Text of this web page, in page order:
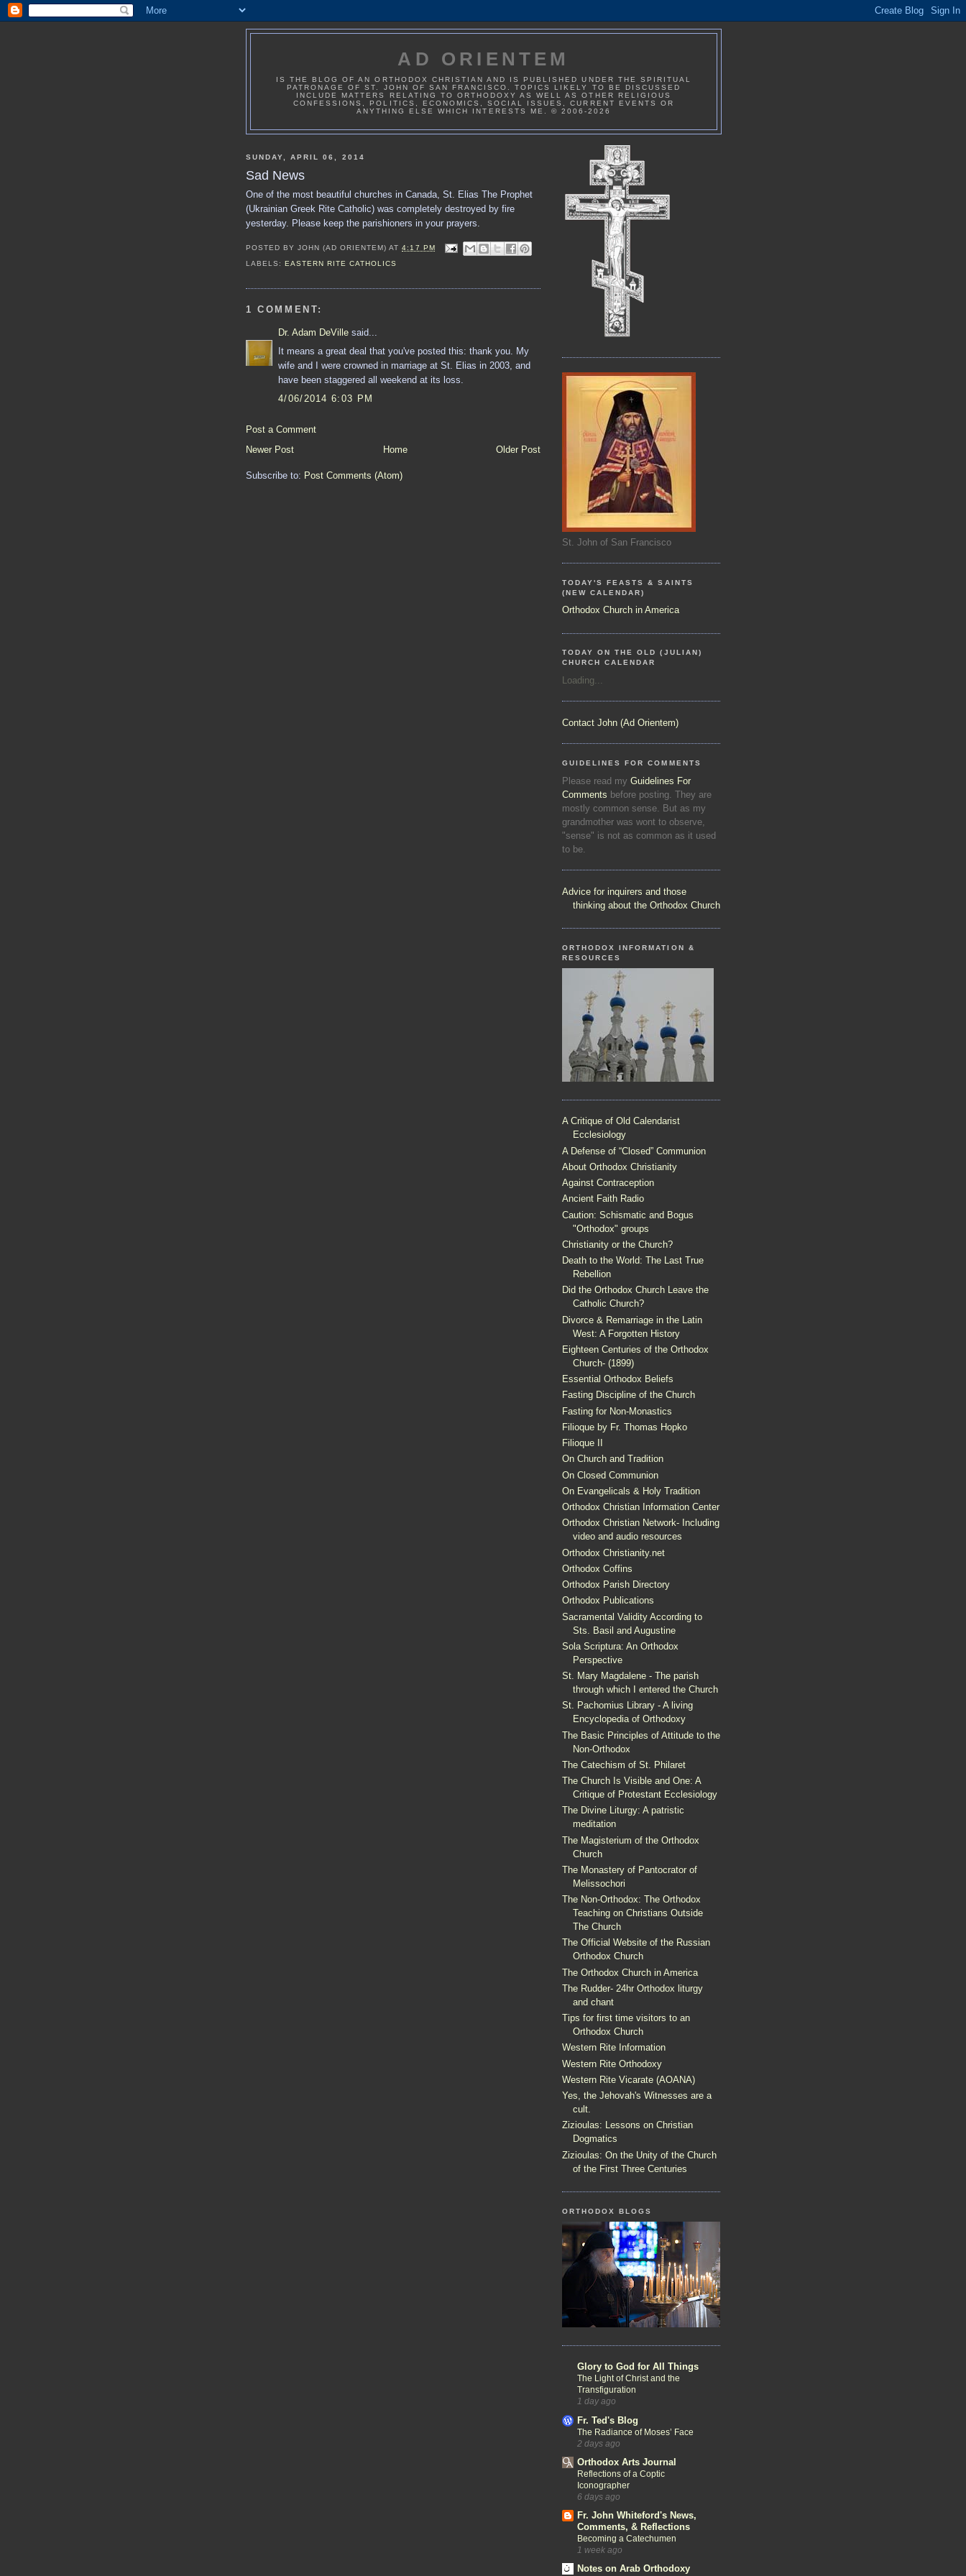
AD ORIENTEM
IS THE BLOG OF AN ORTHODOX CHRISTIAN AND IS PUBLISHED UNDER THE SPIRITUAL
PATRONAGE OF ST. JOHN OF SAN FRANCISCO. TOPICS LIKELY TO BE DISCUSSED
INCLUDE MATTERS RELATING TO ORTHODOXY AS WELL AS OTHER RELIGIOUS
CONFESSIONS, POLITICS, ECONOMICS, SOCIAL ISSUES, CURRENT EVENTS OR
ANYTHING ELSE WHICH INTERESTS ME. © 2006-2026
SUNDAY, APRIL 06, 2014
Sad News
One of the most beautiful churches in Canada, St. Elias The Prophet
(Ukrainian Greek Rite Catholic) was completely destroyed by fire
yesterday. Please keep the parishioners in your prayers.
POSTED BYJOHN (AD ORIENTEM) AT4:17 PM
LABELS:EASTERN RITE CATHOLICS
1 COMMENT:
Dr. Adam DeVille said...
It means a great deal that you've posted this: thank you. My
wife and I were crowned in marriage at St. Elias in 2003, and
have been staggered all weekend at its loss.
4/06/2014 6:03 PM
Post a Comment
Newer Post
Older Post
Home
Subscribe to: Post Comments (Atom)
St. John of San Francisco
TODAY'S FEASTS & SAINTS
(NEW CALENDAR)
Orthodox Church in America
TODAY ON THE OLD (JULIAN)
CHURCH CALENDAR
Loading...
Contact John (Ad Orientem)
GUIDELINES FOR COMMENTS
Please read my Guidelines For
Comments before posting. They are
mostly common sense. But as my
grandmother was wont to observe,
"sense" is not as common as it used
to be.
Advice for inquirers and those
thinking about the Orthodox Church
ORTHODOX INFORMATION &
RESOURCES
A Critique of Old Calendarist
Ecclesiology
A Defense of “Closed” Communion
About Orthodox Christianity
Against Contraception
Ancient Faith Radio
Caution: Schismatic and Bogus
"Orthodox" groups
Christianity or the Church?
Death to the World: The Last True
Rebellion
Did the Orthodox Church Leave the
Catholic Church?
Divorce & Remarriage in the Latin
West: A Forgotten History
Eighteen Centuries of the Orthodox
Church- (1899)
Essential Orthodox Beliefs
Fasting Discipline of the Church
Fasting for Non-Monastics
Filioque by Fr. Thomas Hopko
Filioque II
On Church and Tradition
On Closed Communion
On Evangelicals & Holy Tradition
Orthodox Christian Information Center
Orthodox Christian Network- Including
video and audio resources
Orthodox Christianity.net
Orthodox Coffins
Orthodox Parish Directory
Orthodox Publications
Sacramental Validity According to
Sts. Basil and Augustine
Sola Scriptura: An Orthodox
Perspective
St. Mary Magdalene - The parish
through which I entered the Church
St. Pachomius Library - A living
Encyclopedia of Orthodoxy
The Basic Principles of Attitude to the
Non-Orthodox
The Catechism of St. Philaret
The Church Is Visible and One: A
Critique of Protestant Ecclesiology
The Divine Liturgy: A patristic
meditation
The Magisterium of the Orthodox
Church
The Monastery of Pantocrator of
Melissochori
The Non-Orthodox: The Orthodox
Teaching on Christians Outside
The Church
The Official Website of the Russian
Orthodox Church
The Orthodox Church in America
The Rudder- 24hr Orthodox liturgy
and chant
Tips for first time visitors to an
Orthodox Church
Western Rite Information
Western Rite Orthodoxy
Western Rite Vicarate (AOANA)
Yes, the Jehovah's Witnesses are a
cult.
Zizioulas: Lessons on Christian
Dogmatics
Zizioulas: On the Unity of the Church
of the First Three Centuries
ORTHODOX BLOGS
Glory to God for All Things
The Light of Christ and the
Transfiguration
1 day ago
Fr. Ted's Blog
The Radiance of Moses’ Face
2 days ago
Orthodox Arts Journal
Reflections of a Coptic
Iconographer
6 days ago
Fr. John Whiteford's News,
Comments, & Reflections
Becoming a Catechumen
1 week ago
Notes on Arab Orthodoxy